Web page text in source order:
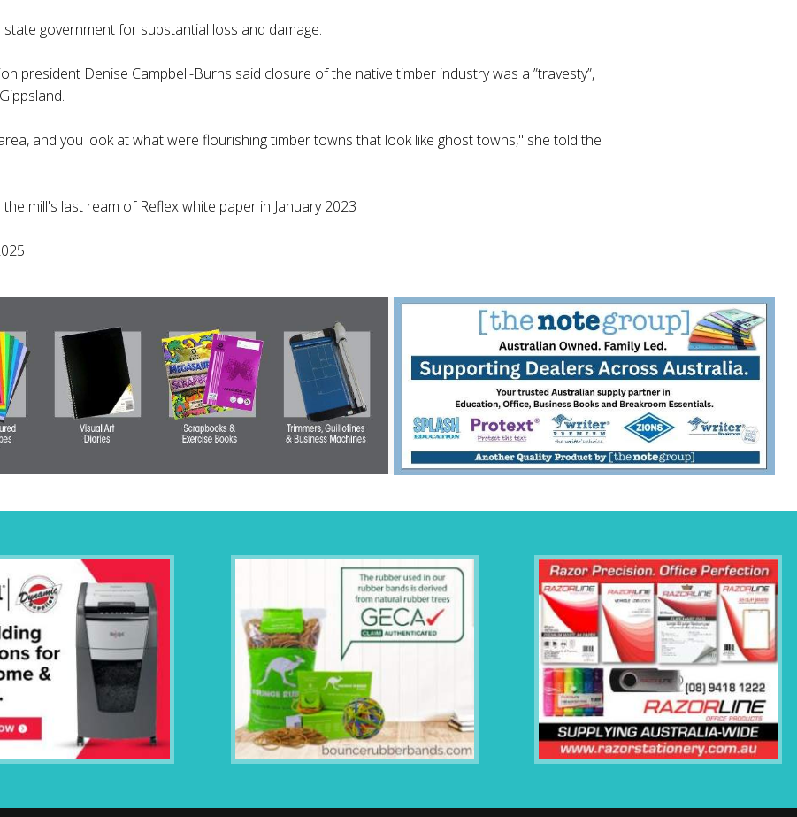
government for substantial loss and damage.
president Denise Campbell-Burns said closure of the native timber industry was a ”travesty”,
and you look at what were flourishing timber towns that look like ghost towns," she told the
mill's last ream of Reflex white paper in January 2023